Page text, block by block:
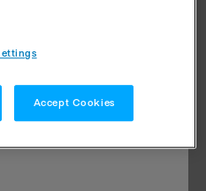
Accept Cookies